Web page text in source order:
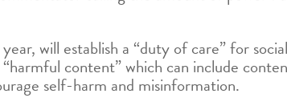
will establish a “duty of care” for
content” which can include
self-harm and misinformation.